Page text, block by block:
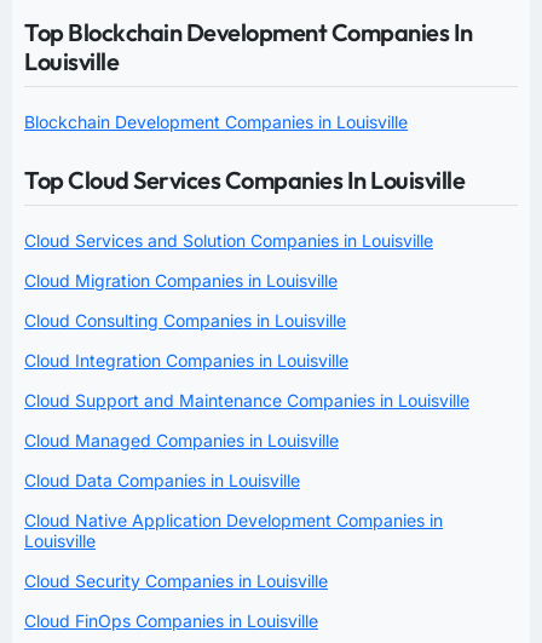
Top Blockchain Development Companies In
Louisville
Blockchain Development Companies in Louisville
Top Cloud Services Companies In Louisville
Cloud Services and Solution Companies in Louisville
Cloud Migration Companies in Louisville
Cloud Consulting Companies in Louisville
Cloud Integration Companies in Louisville
Cloud Support and Maintenance Companies in Louisville
Cloud Managed Companies in Louisville
Cloud Data Companies in Louisville
Cloud Native Application Development Companies in
Louisville
Cloud Security Companies in Louisville
Cloud FinOps Companies in Louisville